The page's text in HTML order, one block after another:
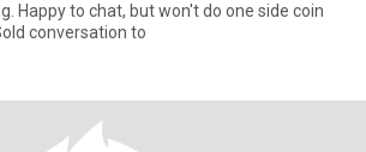
Happy to chat, but won't do one side coin
or small talk. Sold conversation to